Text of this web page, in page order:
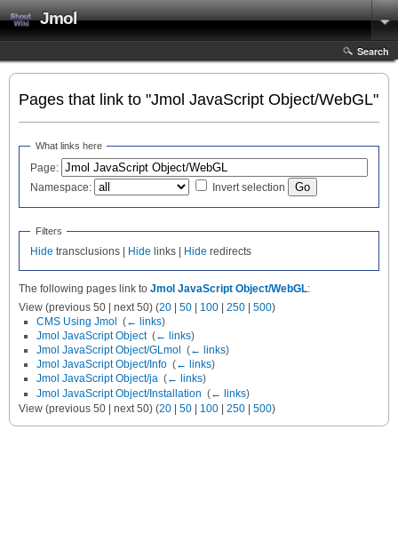
Jmol
Search
Pages that link to "Jmol JavaScript Object/WebGL"
What links here
Page:
Namespace:
Invert selection
Filters
Hide transclusions | Hide links | Hide redirects
The following pages link to Jmol JavaScript Object/WebGL:
View (previous 50 | next 50) (20 | 50 | 100 | 250 | 500)
CMS Using Jmol (← links)
Jmol JavaScript Object‎ (← links)
Jmol JavaScript Object/GLmol
(← links)
Jmol JavaScript Object/Info (← links)
Jmol JavaScript Object/ja (← links)
Jmol JavaScript Object/Installation (← links)
View (previous 50 | next 50) (20 | 50 | 100 | 250 | 500)